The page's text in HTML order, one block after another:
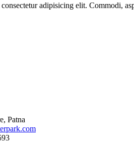
adipisicing elit. Commodi,
Patna